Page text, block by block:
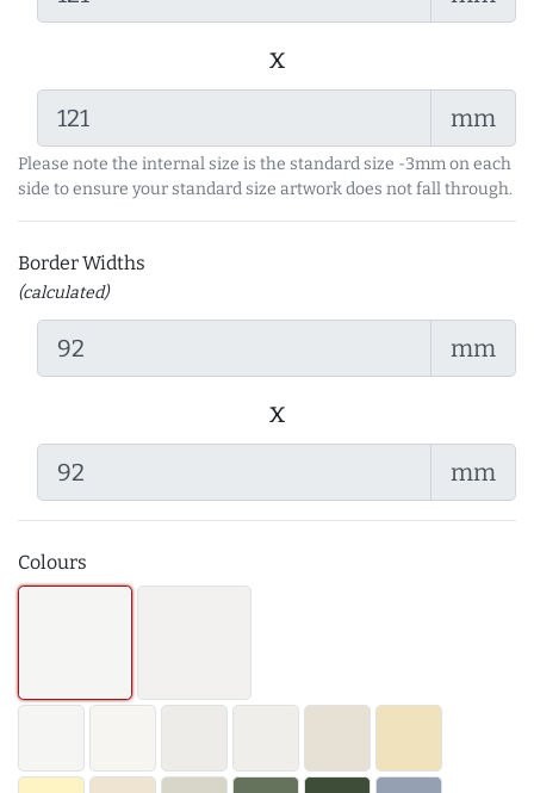
x
mm
Please note the internal size is the standard size -3mm on each
side to ensure your standard size artwork does not fall through.
Border Widths
(calculated)
mm
x
mm
Colours